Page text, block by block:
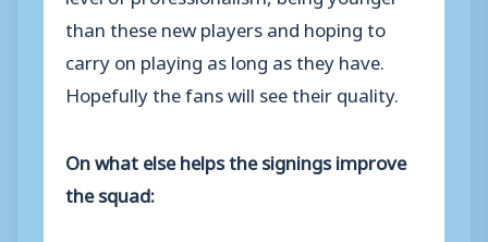
than these new players and hoping to
carry on playing as long as they have.
Hopefully the fans will see their quality.
On what else helps the signings improve
the squad: